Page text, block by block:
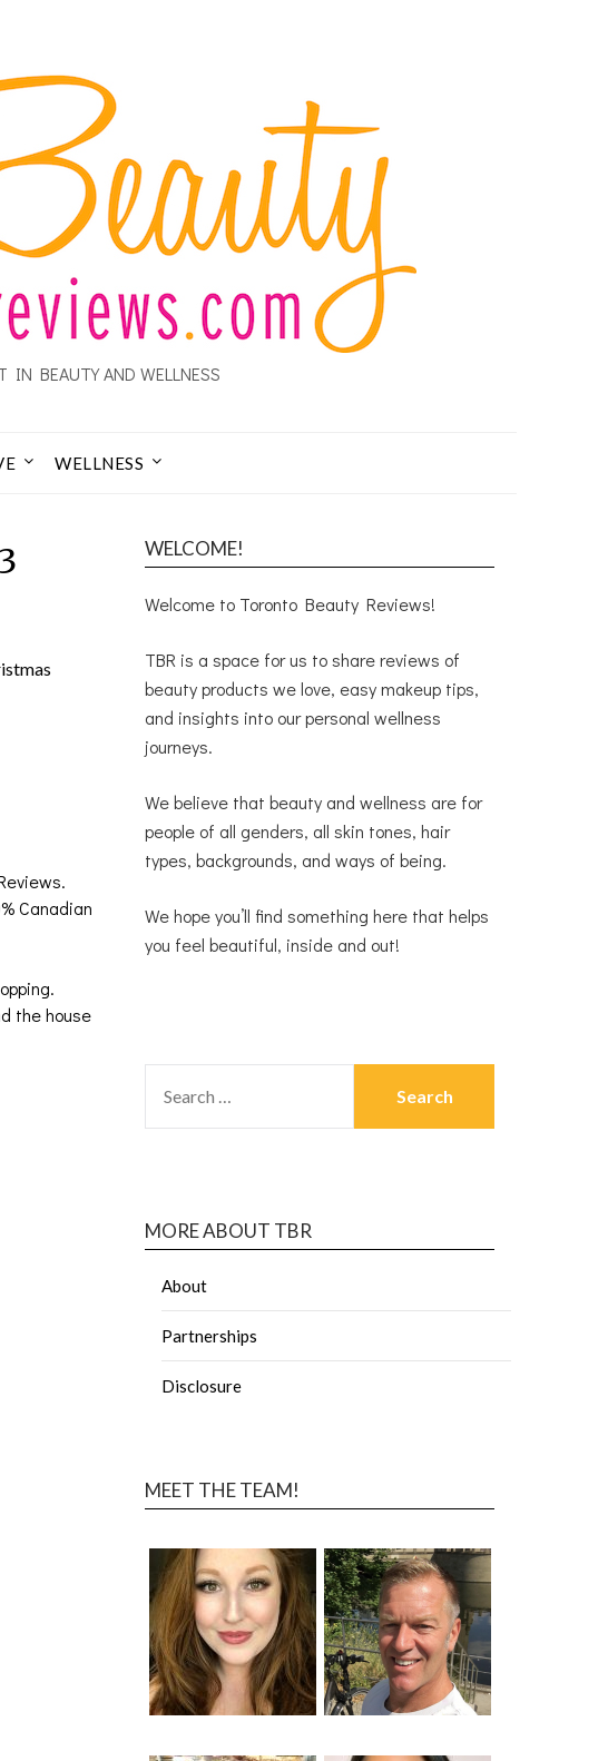
IN BEAUTY AND WELLNESS
WELLNESS
Canadian
the house
WELCOME!
Welcome to Toronto Beauty Reviews!
TBR is a space for us to share reviews of
beauty products we love, easy makeup tips,
and insights into our personal wellness
journeys.
We believe that beauty and wellness are for
people of all genders, all skin tones, hair
types, backgrounds, and ways of being.
We hope you’ll find something here that helps
you feel beautiful, inside and out!
MORE ABOUT TBR
About
Partnerships
Disclosure
MEET THE TEAM!